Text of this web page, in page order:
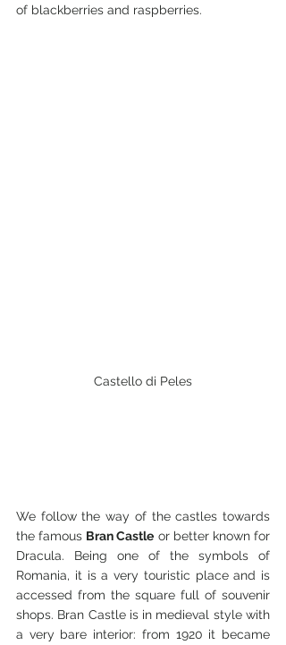
of blackberries and raspberries.
Castello di Peles
We follow the way of the castles towards
the famous Bran Castle or better known for
Dracula. Being one of the symbols of
Romania, it is a very touristic place and is
accessed from the square full of souvenir
shops. Bran Castle is in medieval style with
a very bare interior: from 1920 it became